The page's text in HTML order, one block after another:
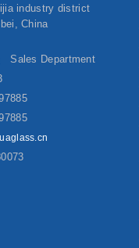
industry district
China
Sales Department